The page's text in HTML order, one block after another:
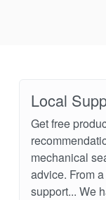
Local
Get free
mechanical
advice. From
support... We